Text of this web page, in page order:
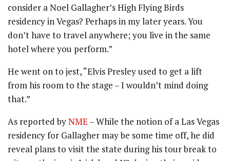
consider a Noel Gallagher’s High Flying Birds
residency in Vegas? Perhaps in my later years. You
don’t have to travel anywhere; you live in the same
hotel where you perform.”
He went on to jest, “Elvis Presley used to get a lift
from his room to the stage – I wouldn’t mind doing
that.”
As reported byNME – While the notion of a Las Vegas
residency for Gallagher may be some time off, he did
reveal plans to visit the state during his tour break to